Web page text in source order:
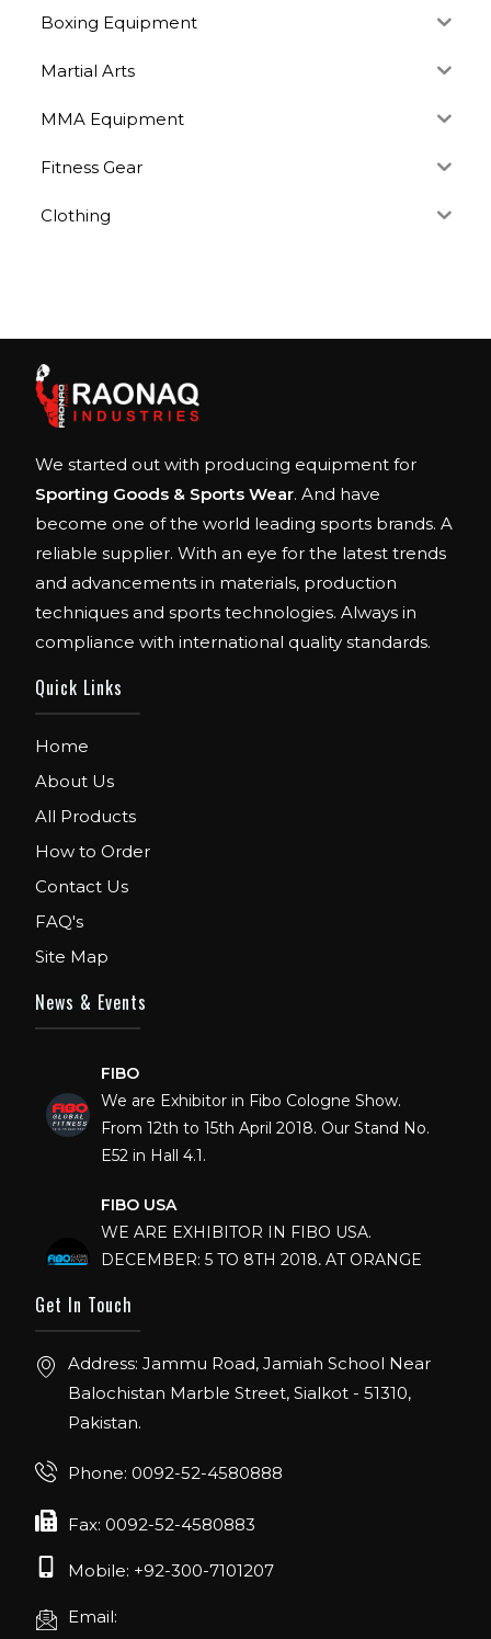
Boxing Equipment
Martial Arts
MMA Equipment
Fitness Gear
Clothing
We started out with producing equipment for
Sporting Goods & Sports Wear. And have
become one of the world leading sports brands. A
reliable supplier. With an eye for the latest trends
and advancements in materials, production
techniques and sports technologies. Always in
compliance with international quality standards.
Quick Links
Home
About Us
All Products
How to Order
Contact Us
FAQ's
Site Map
News & Events
FIBO
We are Exhibitor in Fibo Cologne Show.
From 12th to 15th April 2018. Our Stand No.
E52 in Hall 4.1.
FIBO USA
WE ARE EXHIBITOR IN FIBO USA.
DECEMBER: 5 TO 8TH 2018, AT ORANGE
ORLANDO FLORIDA.
IHRSA 2023
Join us in San Diego! IHRSA 2023: March 20-
April 2023, Cologne, Germany, Koelnmesse
Get In Touch
Address: Jammu Road, Jamiah School Near
Balochistan Marble Street, Sialkot - 51310,
Pakistan.
Phone: 0092-52-4580888
Fax: 0092-52-4580883
Mobile: +92-300-7101207
Email: